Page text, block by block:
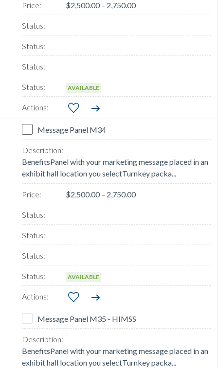
$2,500.00 – 2,750.00
AVAILABLE
Message Panel M34
BenefitsPanel with your marketing message placed in an
exhibit hall location you selectTurnkey packa...
$2,500.00 – 2,750.00
AVAILABLE
Message Panel M35 - HIMSS
BenefitsPanel with your marketing message placed in an
exhibit hall location you selectTurnkey packa...